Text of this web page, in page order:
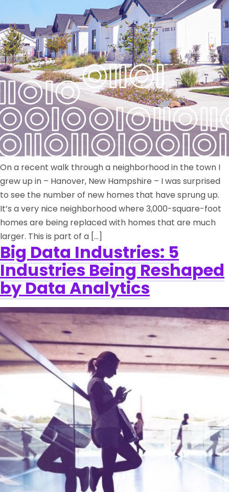
On a recent walk through a neighborhood in the town I
grew up in – Hanover, New Hampshire – I was surprised
to see the number of new homes that have sprung up.
It’s a very nice neighborhood where 3,000-square-foot
homes are being replaced with homes that are much
larger. This is part of a […]
Big Data Industries: 5
Industries Being Reshaped
by Data Analytics